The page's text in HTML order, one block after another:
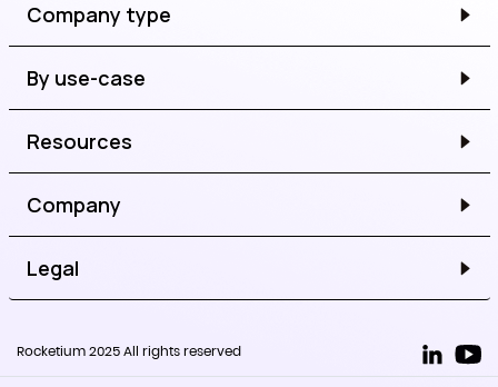
Company type
By use-case
Resources
Company
Legal
Rocketium 2025 All rights reserved